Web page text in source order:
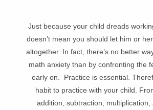
Just because your child dreads
doesn’t mean you should let him or
altogether. In fact, there’s no better
math anxiety than by confronting the
early on. Practice is essential.
habit to practice with your child.
addition, subtraction, multiplication,